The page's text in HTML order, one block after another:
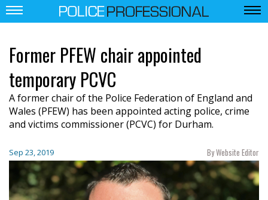
Former PFEW chair appointed
temporary PCVC
A former chair of the Police Federation of England and
Wales (PFEW) has been appointed acting police, crime
and victims commissioner (PCVC) for Durham.
Sep 23, 2019 By Website Editor